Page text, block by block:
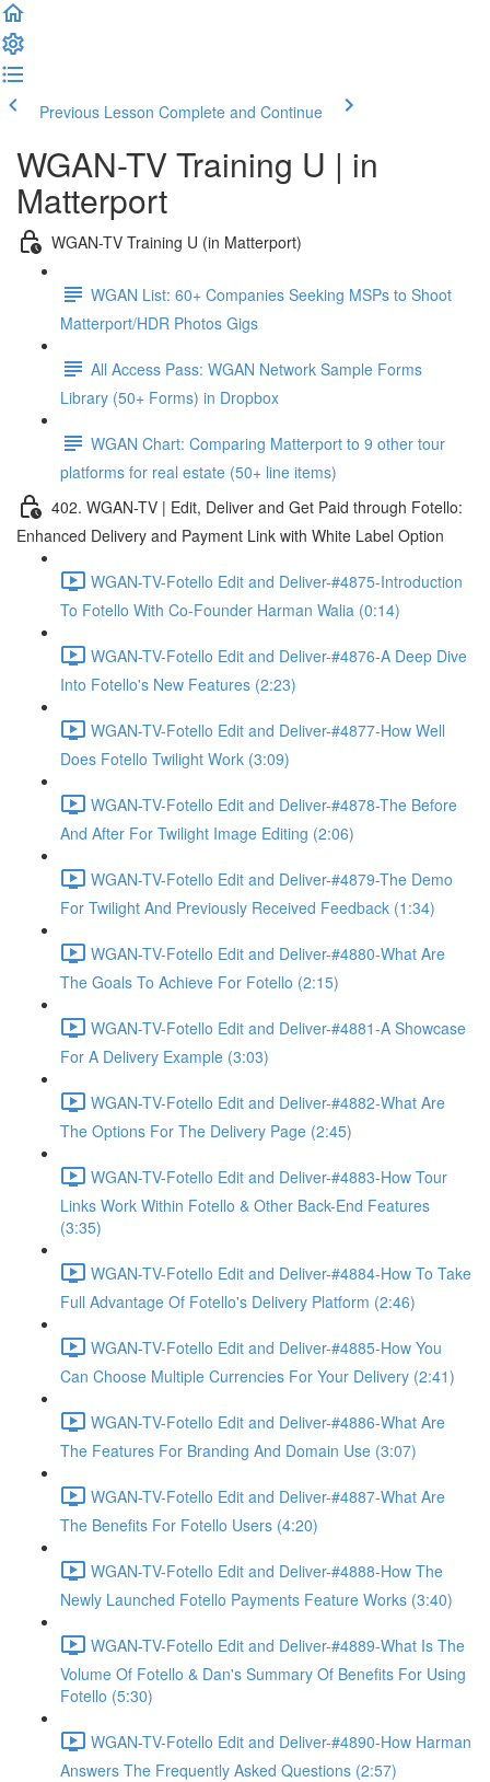
Previous Lesson Complete and Continue
WGAN-TV Training U | in
Matterport
WGAN-TV Training U (in Matterport)
WGAN List: 60+ Companies Seeking MSPs to Shoot
Matterport/HDR Photos Gigs
All Access Pass: WGAN Network Sample Forms
Library (50+ Forms) in Dropbox
WGAN Chart: Comparing Matterport to 9 other tour
platforms for real estate (50+ line items)
402. WGAN-TV | Edit, Deliver and Get Paid through Fotello:
Enhanced Delivery and Payment Link with White Label Option
WGAN-TV-Fotello Edit and Deliver-#4875-Introduction
To Fotello With Co-Founder Harman Walia (0:14)
WGAN-TV-Fotello Edit and Deliver-#4876-A Deep Dive
Into Fotello's New Features (2:23)
WGAN-TV-Fotello Edit and Deliver-#4877-How Well
Does Fotello Twilight Work (3:09)
WGAN-TV-Fotello Edit and Deliver-#4878-The Before
And After For Twilight Image Editing (2:06)
WGAN-TV-Fotello Edit and Deliver-#4879-The Demo
For Twilight And Previously Received Feedback (1:34)
WGAN-TV-Fotello Edit and Deliver-#4880-What Are
The Goals To Achieve For Fotello (2:15)
WGAN-TV-Fotello Edit and Deliver-#4881-A Showcase
For A Delivery Example (3:03)
WGAN-TV-Fotello Edit and Deliver-#4882-What Are
The Options For The Delivery Page (2:45)
WGAN-TV-Fotello Edit and Deliver-#4883-How Tour
Links Work Within Fotello & Other Back-End Features
(3:35)
WGAN-TV-Fotello Edit and Deliver-#4884-How To Take
Full Advantage Of Fotello's Delivery Platform (2:46)
WGAN-TV-Fotello Edit and Deliver-#4885-How You
Can Choose Multiple Currencies For Your Delivery (2:41)
WGAN-TV-Fotello Edit and Deliver-#4886-What Are
The Features For Branding And Domain Use (3:07)
WGAN-TV-Fotello Edit and Deliver-#4887-What Are
The Benefits For Fotello Users (4:20)
WGAN-TV-Fotello Edit and Deliver-#4888-How The
Newly Launched Fotello Payments Feature Works (3:40)
WGAN-TV-Fotello Edit and Deliver-#4889-What Is The
Volume Of Fotello & Dan's Summary Of Benefits For Using
Fotello (5:30)
WGAN-TV-Fotello Edit and Deliver-#4890-How Harman
Answers The Frequently Asked Questions (2:57)